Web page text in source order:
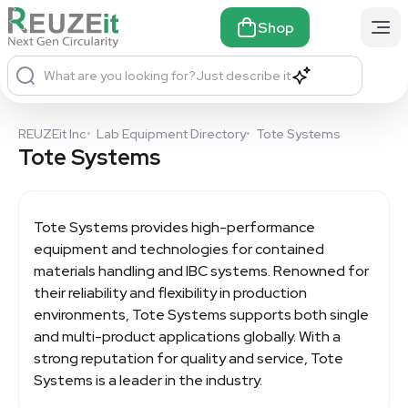
Shop
What are you looking for?Just describe it
REUZEit Inc• Lab Equipment Directory• Tote Systems
Tote Systems
Tote Systemsprovides high-performance
equipment and technologies for contained
materials handling and IBC systems. Renowned for
their reliability and flexibility in production
environments, Tote Systems supports both single
and multi-product applications globally. With a
strong reputation for quality and service, Tote
Systems is a leader in the industry.